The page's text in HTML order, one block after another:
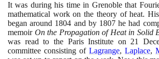
It was during his time in Grenoble that
mathematical work on the theory of heat.
began around 1804 and by 1807 he had
memoir On the Propagation of Heat in Solid
was read to the Paris Institute on21
committee consisting of Lagrange, Laplace,